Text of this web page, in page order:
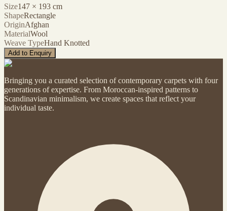
Size147 × 193 cm
ShapeRectangle
OriginAfghan
MaterialWool
Weave TypeHand Knotted
Add to Enquiry
Bringing you a curated selection of contemporary carpets with four
generations of expertise. From Moroccan-inspired patterns to
Scandinavian minimalism, we create spaces that reflect your
individual taste.